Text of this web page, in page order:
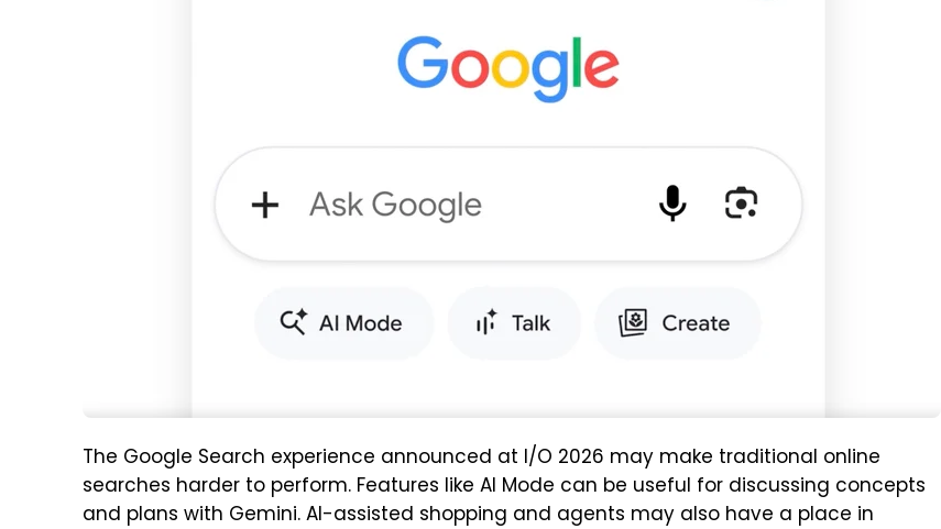
The Google Search experience announced at I/O 2026 may make traditional online
searches harder to perform. Features like AI Mode can be useful for discussing concepts
and plans with Gemini. AI-assisted shopping and agents may also have a place in